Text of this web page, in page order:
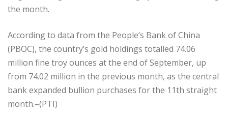
the month.
According to data from the People’s Bank of China
(PBOC), the country’s gold holdings totalled 74.06
million fine troy ounces at the end of September, up
from 74.02 million in the previous month, as the central
bank expanded bullion purchases for the 11th straight
month.–(PTI)